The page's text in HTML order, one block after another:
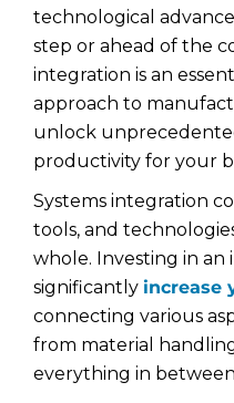
technological
step or ahead of the
integration is an
approach to
unlock
productivity for your
Systems integration
tools, and
whole. Investing in an
significantly increase
connecting various
from material
everything in